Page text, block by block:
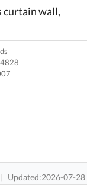
curtain wall,
| Updated:2026-07-28